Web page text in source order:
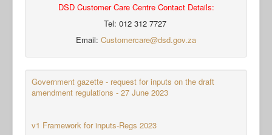
DSD Customer Care Centre Contact Details:
Tel: 012 312 7727
Email: Customercare@dsd.gov.za
Government gazette - request for inputs on the draft
amendment regulations - 27 June 2023
v1 Framework for inputs-Regs 2023